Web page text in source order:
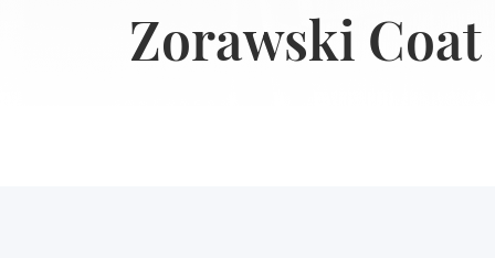
Zorawski